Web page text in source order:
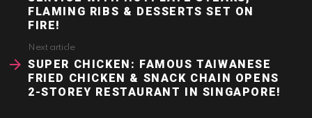
FLAMING RIBS & DESSERTS SET ON
FIRE!
Next article
SUPER CHICKEN: FAMOUS TAIWANESE
FRIED CHICKEN & SNACK CHAIN OPENS
2-STOREY RESTAURANT IN SINGAPORE!